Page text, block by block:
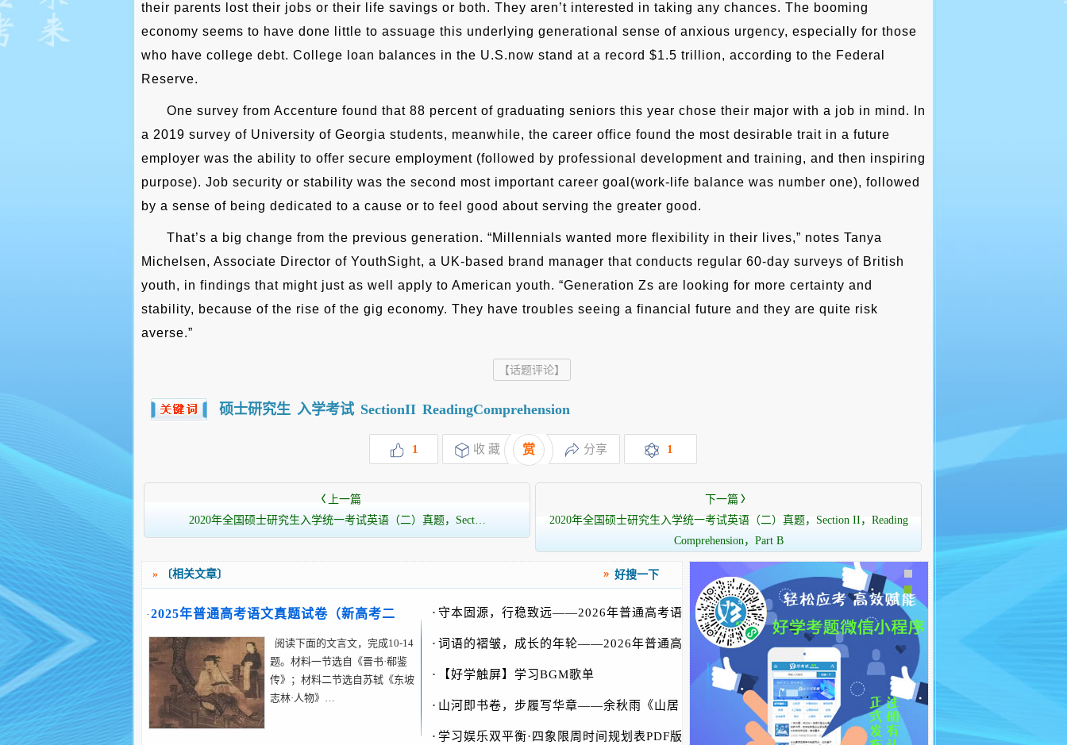
their parents lost their jobs or their life savings or both. They aren’t interested in taking any chances. The booming
economy seems to have done little to assuage this underlying generational sense of anxious urgency, especially for those
who have college debt. College loan balances in the U.S.now stand at a record $1.5 trillion, according to the Federal
Reserve.
One survey from Accenture found that 88 percent of graduating seniors this year chose their major with a job in mind. In
a 2019 survey of University of Georgia students, meanwhile, the career office found the most desirable trait in a future
employer was the ability to offer secure employment (followed by professional development and training, and then inspiring
purpose). Job security or stability was the second most important career goal(work-life balance was number one), followed
by a sense of being dedicated to a cause or to feel good about serving the greater good.
That’s a big change from the previous generation. “Millennials wanted more flexibility in their lives,” notes Tanya
Michelsen, Associate Director of YouthSight, a UK-based brand manager that conducts regular 60-day surveys of British
youth, in findings that might just as well apply to American youth. “Generation Zs are looking for more certainty and
stability, because of the rise of the gig economy. They have troubles seeing a financial future and they are quite risk
averse.”
【话题评论】
硕士研究生 入学考试 SectionII ReadingComprehension
1 收 藏 赏 分享 1
〈
上一篇
2020年全国硕士研究生入学统一考试英语（二）真题，Sect…
下一篇 〉
2020年全国硕士研究生入学统一考试英语（二）真题，Section II，Reading
Comprehension，Part B
» 〔相关文章〕 好搜一下
· 2025年普通高考语文真题试卷（新高考二
卷）
阅读下面的文言文，完成10-14
题。材料一节选自《晋书·郗鉴
传》；材料二节选自苏轼《东坡
志林·人物》…
· 守本固源，行稳致远——2026年普通高考语
文
· 词语的褶皱，成长的年轮——2026年普通高
· 【好学触屏】学习BGM歌单
· 山河即书卷，步履写华章——余秋雨《山居
笔记》
· 学习娱乐双平衡·四象限周时间规划表PDF版